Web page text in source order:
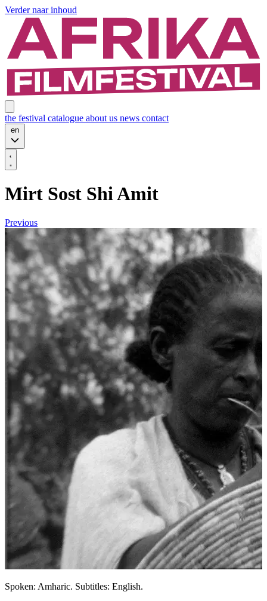
Verder naar inhoud
the festival catalogue about us news contact
en
Mirt Sost Shi Amit
Previous
Spoken: Amharic. Subtitles: English.